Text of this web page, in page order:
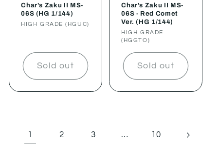
Char's Zaku II MS-
06S (HG 1/144)
Vendor:
HIGH GRADE (HGUC)
Sold out
Char's Zaku II MS-
06S - Red Comet
Ver. (HG 1/144)
Vendor:
HIGH GRADE
(HGGTO)
Sold out
1 2 3 … 10